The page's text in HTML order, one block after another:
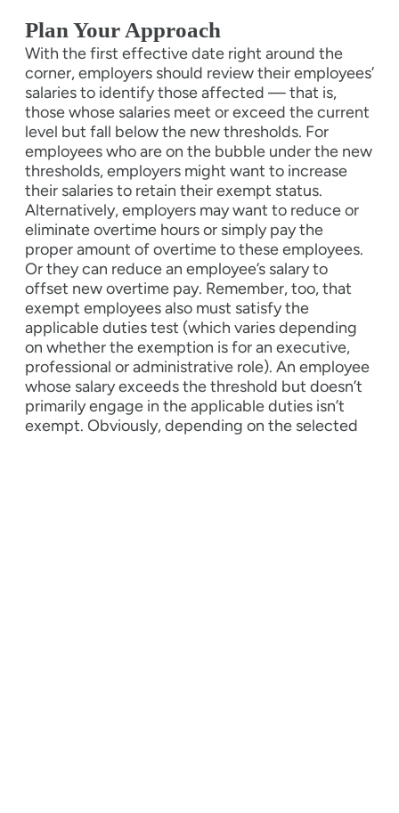
Plan Your Approach
With the first effective date right around the
corner, employers should review their employees’
salaries to identify those affected — that is,
those whose salaries meet or exceed the current
level but fall below the new thresholds. For
employees who are on the bubble under the new
thresholds, employers might want to increase
their salaries to retain their exempt status.
Alternatively, employers may want to reduce or
eliminate overtime hours or simply pay the
proper amount of overtime to these employees.
Or they can reduce an employee’s salary to
offset new overtime pay. Remember, too, that
exempt employees also must satisfy the
applicable duties test (which varies depending
on whether the exemption is for an executive,
professional or administrative role). An employee
whose salary exceeds the threshold but doesn’t
primarily engage in the applicable duties isn’t
exempt. Obviously, depending on the selected